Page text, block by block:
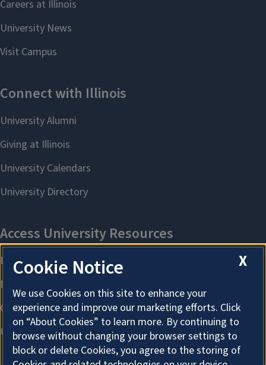
X
Cookie Notice
We use Cookies on this site to enhance your
experience and improve our marketing efforts. Click
on “About Cookies” to learn more. By continuing to
browse without changing your browser settings to
block or delete Cookies, you agree to the storing of